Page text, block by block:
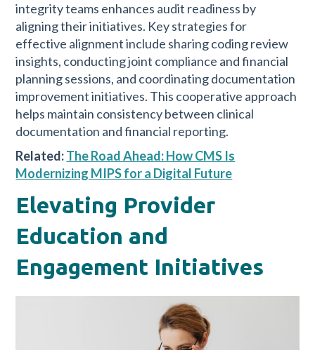
integrity teams enhances audit readiness by
aligning their initiatives. Key strategies for
effective alignment include sharing coding review
insights, conducting joint compliance and financial
planning sessions, and coordinating documentation
improvement initiatives. This cooperative approach
helps maintain consistency between clinical
documentation and financial reporting.
Related:The Road Ahead: How CMS Is
Modernizing MIPS for a Digital Future
Elevating Provider
Education and
Engagement Initiatives